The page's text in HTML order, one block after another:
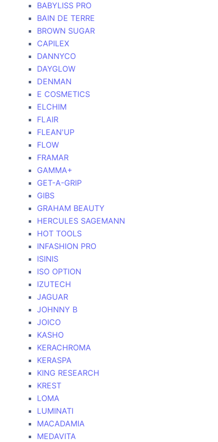
BABYLISS PRO
BAIN DE TERRE
BROWN SUGAR
CAPILEX
DANNYCO
DAYGLOW
DENMAN
E COSMETICS
ELCHIM
FLAIR
FLEAN'UP
FLOW
FRAMAR
GAMMA+
GET-A-GRIP
GIBS
GRAHAM BEAUTY
HERCULES SAGEMANN
HOT TOOLS
INFASHION PRO
ISINIS
ISO OPTION
IZUTECH
JAGUAR
JOHNNY B
JOICO
KASHO
KERACHROMA
KERASPA
KING RESEARCH
KREST
LOMA
LUMINATI
MACADAMIA
MEDAVITA